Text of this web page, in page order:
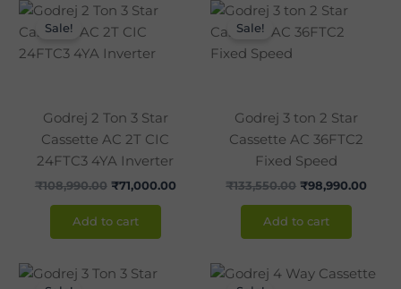
Sale!
Godrej 2 Ton 3 Star
Cassette AC 2T CIC
24FTC3 4YA Inverter
₹108,990.00
Original
was:
₹108,990.00.
₹71,000.00
Current
₹71,000.00.
Add to cart
Sale!
Godrej 3 ton 2 Star
Cassette AC 36FTC2
Fixed Speed
₹133,550.00
Original
was:
₹98,990.00
Add to cart
Original
Current
Original
price